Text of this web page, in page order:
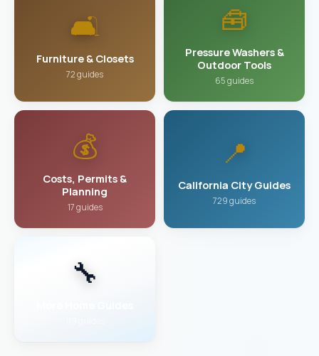
🛋️
Furniture & Closets
72 guides
🧰
Pressure Washers &
Outdoor Tools
65 guides
💰
Costs, Permits &
Planning
17 guides
📍
California City Guides
729 guides
🔧